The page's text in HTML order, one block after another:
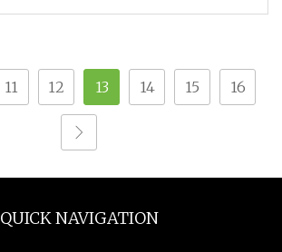
11 12 13 14 15 16
QUICK NAVIGATION